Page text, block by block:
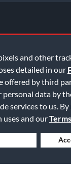
and other
detailed in our
offered by third
data by
services to us.
uses and our
Email Us
Arts. All rights reserved